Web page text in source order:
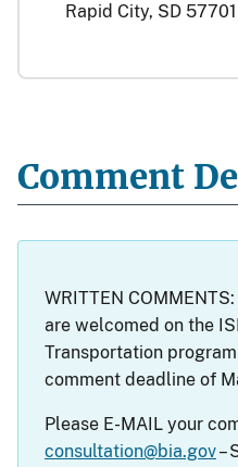
Rapid City, SD 57701
Comment
WRITTEN
are welcomed on the
Transportation
comment deadline of
Please E-MAIL your
consultation@bia.gov–